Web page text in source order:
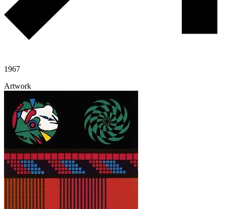
1967
Artwork